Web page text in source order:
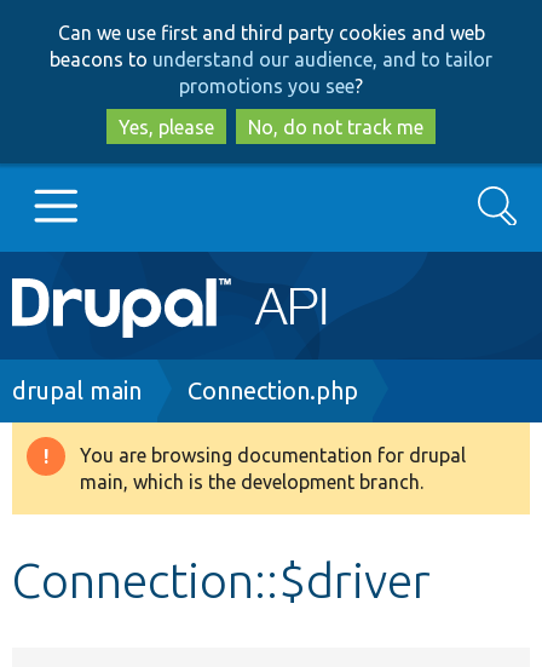
to
main
content
to
search
Can we use first and third party cookies and web
beacons to understand our audience, and to tailor
promotions you see?
Yes, please
No, do not track me
Main
navigation
Go to Drupal.org
Drupal 8+
Search
Breadcrumb
drupal main Connection.php
Warning
message
You are browsing documentation for drupal
main, which is the development branch.
Connection::$driver